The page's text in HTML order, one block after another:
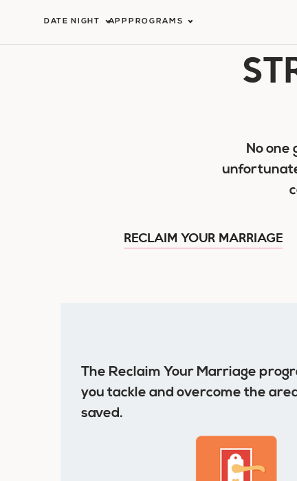
DATE NIGHT APP PROGRAMS
No one
RECLAIM YOUR MARRIAGE
The Reclaim Your Marriage
you tackle and overcome the
saved.